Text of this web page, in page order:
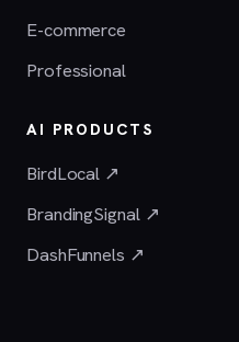
E-commerce
Professional
AI PRODUCTS
BirdLocal ↗
BrandingSignal ↗
DashFunnels ↗